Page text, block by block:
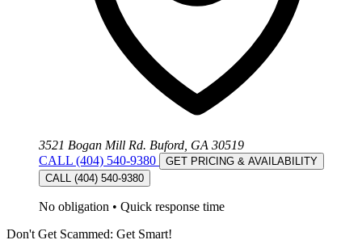
3521 Bogan Mill Rd. Buford, GA 30519
CALL (404) 540-9380
GET PRICING & AVAILABILITY
CALL (404) 540-9380
No obligation • Quick response time
Don't Get Scammed: Get Smart!